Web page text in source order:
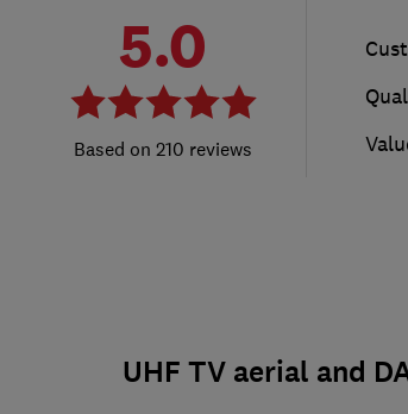
5.0
210 reviews
UHF TV aerial and